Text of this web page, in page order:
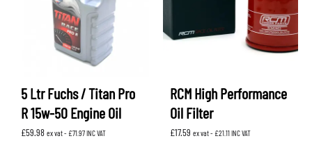
5 Ltr Fuchs / Titan Pro
R 15w-50 Engine Oil
£59.98 ex vat - £71.97INC VAT
RCM High Performance
Oil Filter
£17.59 ex vat - £21.11INC VAT